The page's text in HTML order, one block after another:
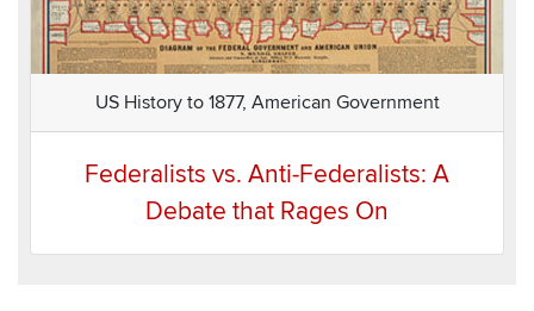
US History to 1877, American Government
Federalists vs. Anti-Federalists: A
Debate that Rages On